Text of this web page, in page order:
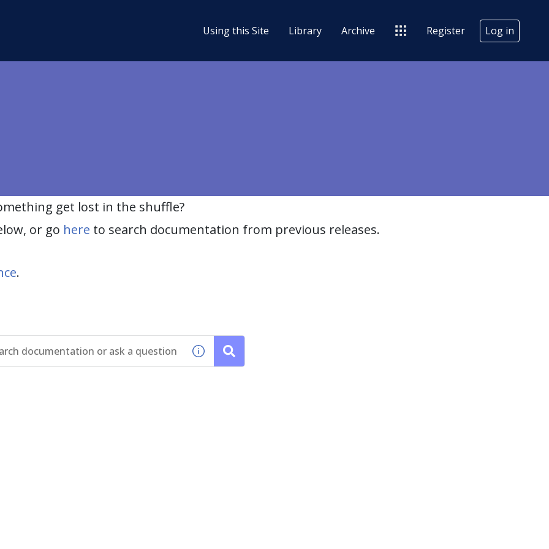
Using this Site Library Archive Register Log in
get lost in the shuffle?
or go here to search documentation from previous releases.
.